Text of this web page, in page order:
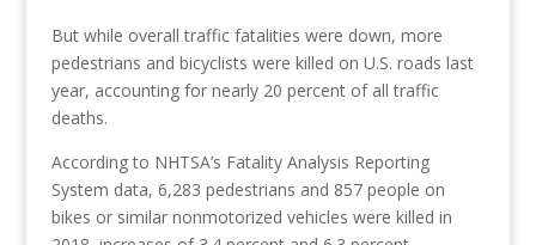
But while overall traffic fatalities were down, more
pedestrians and bicyclists were killed on U.S. roads last
year, accounting for nearly 20 percent of all traffic
deaths.
According to NHTSA’s Fatality Analysis Reporting
System data, 6,283 pedestrians and 857 people on
bikes or similar nonmotorized vehicles were killed in